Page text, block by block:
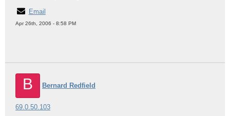
Email
Apr 26th, 2006 - 8:58 PM
B Bernard Redfield
69.0.50.103